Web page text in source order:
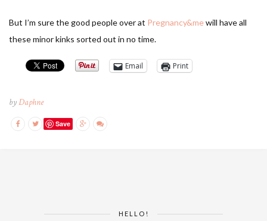
But I’m sure the good people over at Pregnancy&mewill have all
these minor kinks sorted out in no time.
Email Print
byDaphne
Save
HELLO!